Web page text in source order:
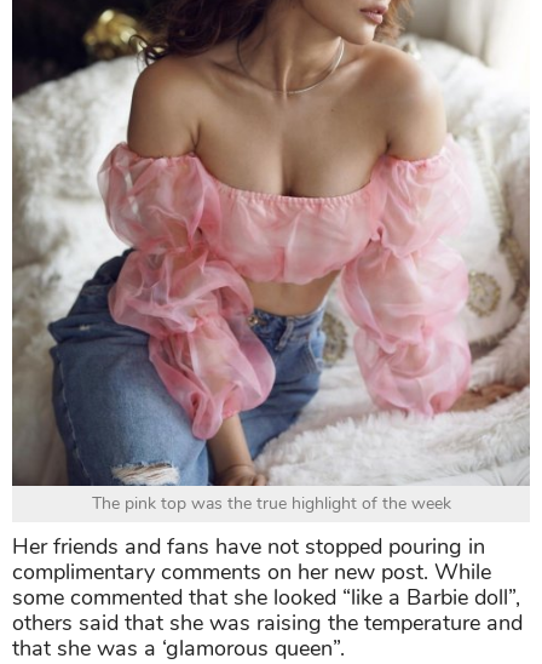
The pink top was the true highlight of the week
Her friends and fans have not stopped pouring in
complimentary comments on her new post. While
some commented that she looked “like a Barbie doll”,
others said that she was raising the temperature and
that she was a ‘glamorous queen”.